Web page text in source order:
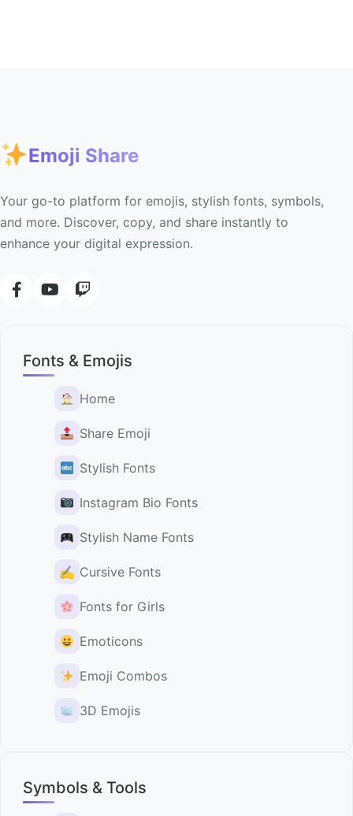
Emoji Share
Your go-to platform for emojis, stylish fonts, symbols,
and more. Discover, copy, and share instantly to
enhance your digital expression.
Fonts & Emojis
Home
Share Emoji
Stylish Fonts
Instagram Bio Fonts
Stylish Name Fonts
✍️ Cursive Fonts
Fonts for Girls
Emoticons
Emoji Combos
3D Emojis
Symbols & Tools